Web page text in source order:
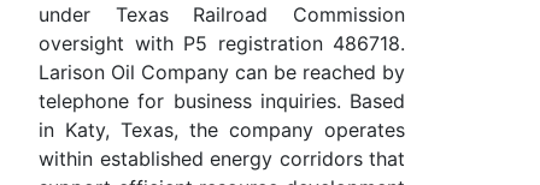
under Texas Railroad Commission
oversight with P5 registration 486718.
Larison Oil Company can be reached by
telephone for business inquiries. Based
in Katy, Texas, the company operates
within established energy corridors that